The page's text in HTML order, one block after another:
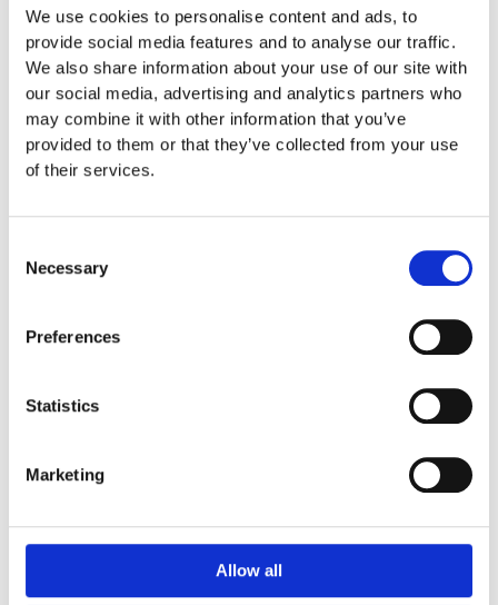
We use cookies to personalise content and ads, to
provide social media features and to analyse our traffic.
We also share information about your use of our site with
our social media, advertising and analytics partners who
may combine it with other information that you’ve
provided to them or that they’ve collected from your use
of their services.
Selection
Necessary
Preferences
Statistics
Marketing
Allow all
Size
Care Instruction
Shipping informations
CAPS GABARDINE
₨920
WOMEN BIKINIS
₨2,415